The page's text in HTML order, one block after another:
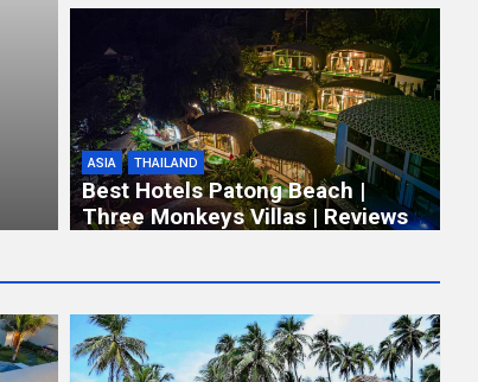
ASIA THAILAND
Best Hotels Patong Beach |
Three Monkeys Villas | Reviews